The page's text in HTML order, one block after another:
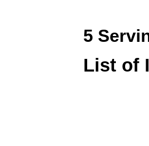
5
List of